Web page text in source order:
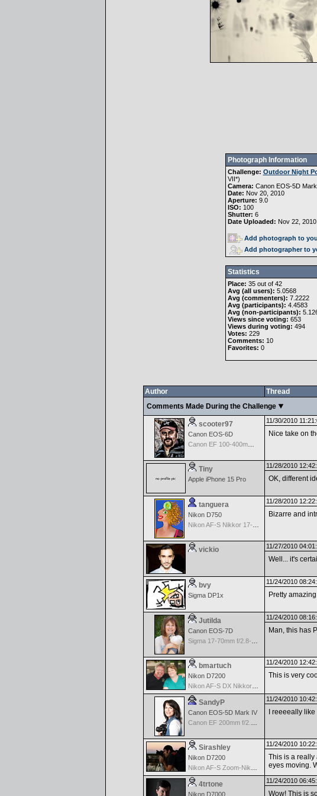
Photograph Information
Challenge: Outdoor Night
VII*)
Camera: Canon EOS-5D
Date: Nov 20, 2010
Aperture: 9.0
ISO: 100
Shutter: 6
Date Uploaded: Nov 22, 2010
Add photograph to
Add photographer to
Statistics
Place: 35 out of 42
Avg (all users): 5.0568
Avg (commenters): 7.2222
Avg (participants): 4.4583
Avg (non-participants):
Views since voting: 653
Views during voting: 494
Votes: 229
Comments: 10
Favorites: 0
Author
Thread
Comments Made During the Challenge
scooter97
Canon EOS-6D
Canon EF 100-400mm f/4.5-5.6 L IS
11/30/2010
Nice take on
Tiny
Apple iPhone 15 Pro
11/28/2010
OK, different
tanguera
Nikon D750
11/28/2010
Bizarre and
vickio 11/27/2010
Well... it's
bvy
Sigma DP1x
11/24/2010
Pretty
Jutilda
Canon EOS-7D
11/24/2010
Man, this has
bmartuch
Nikon D7200
Nikon AF-S DX Nikkor 35mm f/1.8G
11/24/2010
This is very
SandyP
Canon EOS-5D Mark IV
11/24/2010
I reeeeally like
Sirashley
Nikon D7200
11/24/2010
This is a really
eyes moving.
4trtone
Nikon D7000
11/24/2010
Wow! This is